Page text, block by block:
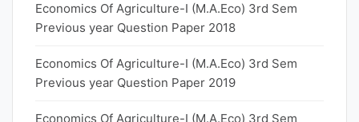
Economics Of Agriculture-I (M.A.Eco) 3rd Sem
Previous year Question Paper 2018
Economics Of Agriculture-I (M.A.Eco) 3rd Sem
Previous year Question Paper 2019
Economics Of Agriculture-I (M.A.Eco) 3rd Sem